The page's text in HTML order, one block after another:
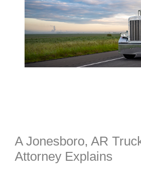
A Jonesboro, AR
Attorney Explains